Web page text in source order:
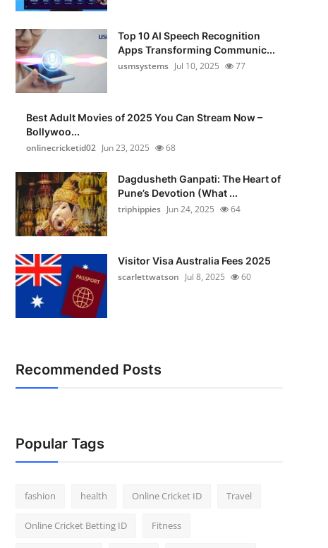
Top 10 AI Speech Recognition
Apps Transforming Communic...
usmsystems Jul 10, 2025 77
Best Adult Movies of 2025 You Can Stream Now –
Bollywoo...
onlinecricketid02 Jun 23, 2025 68
Dagdusheth Ganpati: The Heart of
Pune’s Devotion (What ...
triphippies Jun 24, 2025 64
Visitor Visa Australia Fees 2025
scarlettwatson Jul 8, 2025 60
Recommended Posts
Popular Tags
fashion health Online Cricket ID Travel
Online Cricket Betting ID Fitness